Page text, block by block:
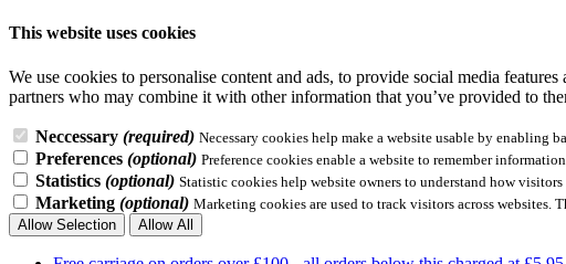
This website uses cookies
We use cookies to personalise content and ads, to provide social media
partners who may combine it with other information that you’ve provided to
Neccessary (required) Necessary cookies help make a website usable by enabling
Preferences (optional) Preference cookies enable a website to remember
Statistics (optional) Statistic cookies help website owners to understand how
Marketing (optional) Marketing cookies are used to track visitors across websites.
Allow Selection
Allow All